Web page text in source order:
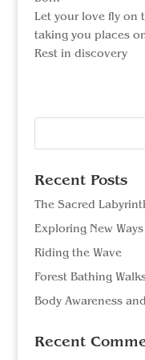
Let your love fly on
taking you places
Rest in discovery
Search
Recent Posts
The Sacred
Exploring New
Riding the Wave
Forest Bathing
Body Awareness
Recent